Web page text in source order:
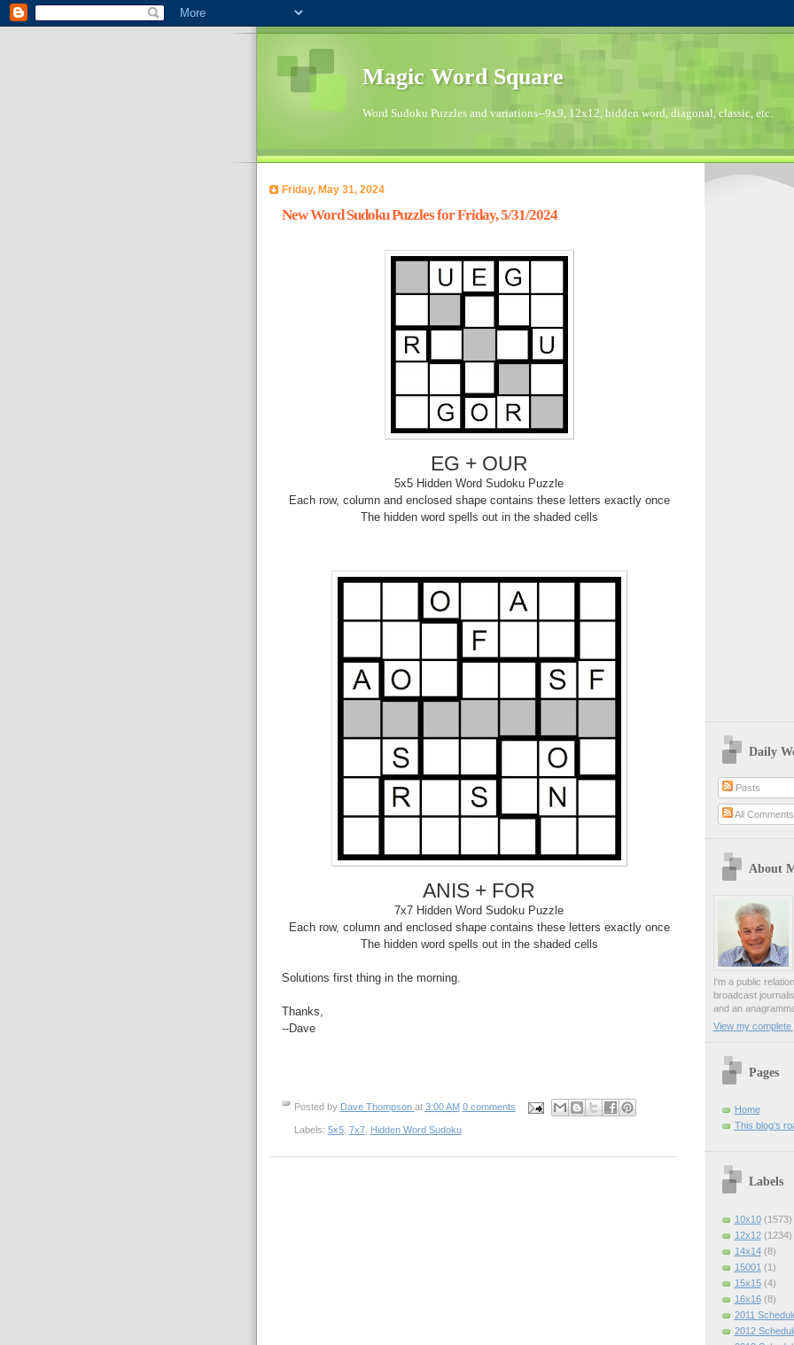
Magic Word Square
Word Sudoku Puzzles and variations--9x9, 12x12, hidden word, diagonal, classic, etc.
Friday, May 31, 2024
New Word Sudoku Puzzles for Friday, 5/31/2024
EG + OUR
5x5 Hidden Word Sudoku Puzzle
Each row, column and enclosed shape contains these letters exactly once
The hidden word spells out in the shaded cells
ANIS + FOR
7x7 Hidden Word Sudoku Puzzle
Each row, column and enclosed shape contains these letters exactly once
The hidden word spells out in the shaded cells
Solutions first thing in the morning.
Thanks,
--Dave
Posted by Dave Thompson at 3:00 AM 0 comments
Labels: 5x5, 7x7, Hidden Word Sudoku
Daily
Posts
All Comments
About
I'm a public
broadcast
and an
View my complete
Pages
Home
This blog's
Labels
10x10 (1573)
12x12 (1234)
14x14 (8)
15001 (1)
15x15 (4)
16x16 (8)
2011
2012